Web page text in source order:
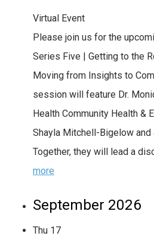
Virtual Event
Please join us for the
Series Five | Getting to the
Moving from Insights to
session will feature Dr.
Health Community Health &
Shayla Mitchell-Bigelow
Together, they will lead a
more
September 2026
Thu 17